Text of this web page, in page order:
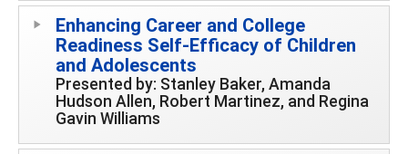
Enhancing Career and College
Readiness Self-Efficacy of Children
and Adolescents
Presented by: Stanley Baker, Amanda
Hudson Allen, Robert Martinez, and Regina
Gavin Williams